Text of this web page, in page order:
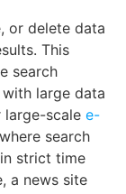
or delete data
This
search
large data
large-scale e-
search
strict time
a news site